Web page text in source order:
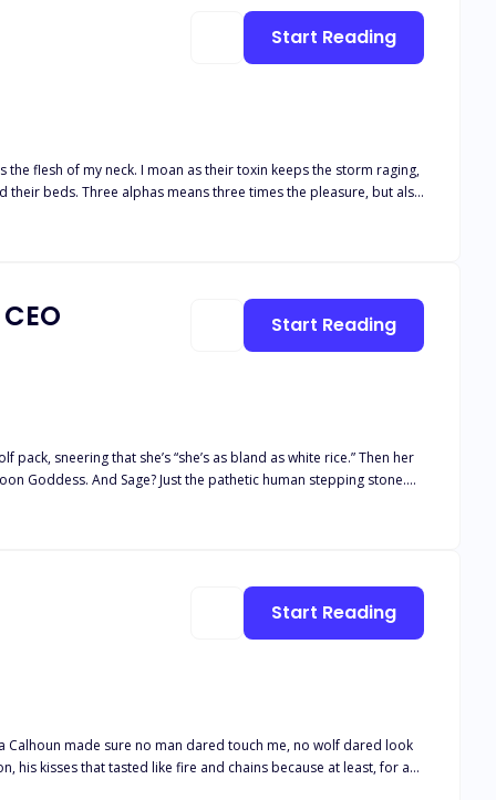
the flesh of my neck. I moan as their toxin keeps the storm raging,
her baby, her family—and her alphas’ hearts.
Start Reading
sneering that she’s “she’s as bland as white rice.” Then her
Goddess. And Sage? Just the pathetic human stepping stone.
stranger. One night of insane chemistry later, she learns his real
into the open,
Is the ruthless Alpha
be destroyed by the wolves at her door?
Start Reading
Calhoun made sure no man dared touch me, no wolf dared look
his kisses that tasted like fire and chains because at least, for a
silenced, left to wither in the shadows of a love that had never
Start Reading